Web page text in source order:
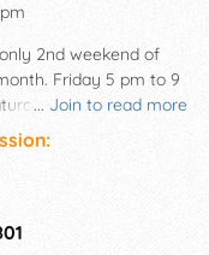
... Join to read more
2nd weekend of
Friday 5 pm to 9
9 am to 7 pm
10 am to 4 pm For
on the dates
we're open, check